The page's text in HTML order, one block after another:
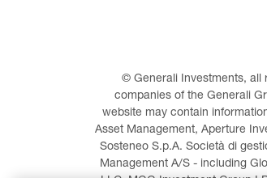
© Generali Investments, all
companies of the Generali
website may contain
Asset Management, Aperture
Sosteneo S.p.A. Società di
Management A/S - including